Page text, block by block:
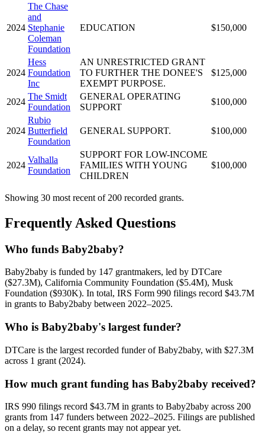
2024
The Chase
and
Stephanie
Coleman
Foundation
EDUCATION $150,000
2024
Hess
Foundation
Inc
AN UNRESTRICTED GRANT
TO FURTHER THE DONEE'S
EXEMPT PURPOSE.
$125,000
2024
The Smidt
Foundation
GENERAL OPERATING
SUPPORT
$100,000
2024
Rubio
Butterfield
Foundation
GENERAL SUPPORT. $100,000
2024
Valhalla
Foundation
SUPPORT FOR LOW-INCOME
FAMILIES WITH YOUNG
CHILDREN
$100,000
Showing 30 most recent of 200 recorded grants.
Frequently Asked Questions
Who funds Baby2baby?
Baby2baby is funded by 147 grantmakers, led by DTCare
($27.3M), California Community Foundation ($5.4M), Musk
Foundation ($930K). In total, IRS Form 990 filings record $43.7M
in grants to Baby2baby between 2022–2025.
Who is Baby2baby's largest funder?
DTCare is the largest recorded funder of Baby2baby, with $27.3M
across 1 grant (2024).
How much grant funding has Baby2baby received?
IRS 990 filings record $43.7M in grants to Baby2baby across 200
grants from 147 funders between 2022–2025. Filings are published
on a delay, so recent grants may not appear yet.